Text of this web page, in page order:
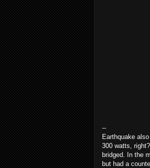
--
Earthquake
300 watts,
bridged. In the
but had a